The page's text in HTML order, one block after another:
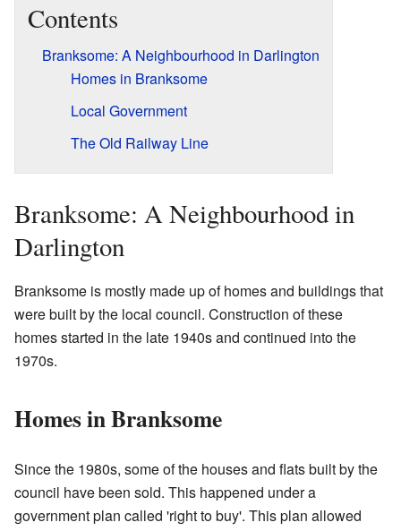
Contents
Branksome: A Neighbourhood in Darlington
Homes in Branksome
Local Government
The Old Railway Line
Branksome: A Neighbourhood in
Darlington
Branksome is mostly made up of homes and buildings that
were built by the local council. Construction of these
homes started in the late 1940s and continued into the
1970s.
Homes in Branksome
Since the 1980s, some of the houses and flats built by the
council have been sold. This happened under a
government plan called 'right to buy'. This plan allowed